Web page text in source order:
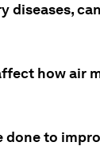
diseases,
how air
done to